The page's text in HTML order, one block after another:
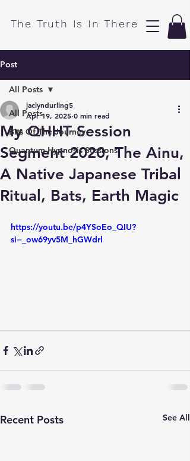
​The Truth Is In There
Post
All Posts
Bits Of The Journey
Quantum Hypnosis Sessions
All Posts
My QHHT Session
Segment 2020, The Ainu,
A Native Japanese Tribal
Ritual, Bats, Earth Magic
jaclyndurling5
Apr 19, 2025 0 min read
https://youtu.be/p4YSoEo_QIU?
si=_ow69yv5M_hGWdrl
Recent Posts See All